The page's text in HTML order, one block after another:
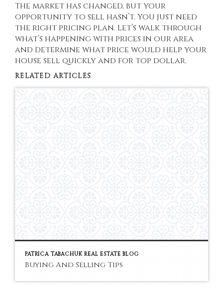
The market has changed, but your
opportunity to sell hasn’t. You just need
the right pricing plan. Let’s walk through
what’s happening with prices in our area
and determine what price would help your
house sell quickly and for top dollar.
RELATED ARTICLES
PATRICA TABACHUK REAL ESTATE BLOG
Buying And Selling Tips